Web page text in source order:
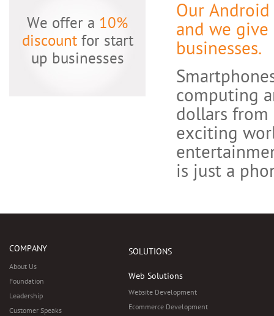
We offer a 10%
discountfor start
up businesses
Our
and we
businesses.
computing
dollars
exciting
is just a
COMPANY
About Us
Foundation
Leadership
Customer Speaks
SOLUTIONS
Web Solutions
Website Development
Ecommerce Development